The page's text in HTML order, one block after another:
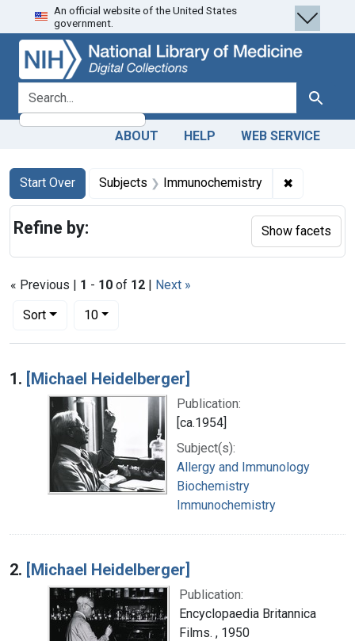
Skip
to
search
Skip to
main
content
Skip
to
first
result
An official website of the United States
government.
search for Search
ABOUT HELP WEB SERVICE
Search
Search Constraints
Start Over
You searched for:Subjects Immunochemistry ✖
« Previous | 1 - 10 of 12 | Next »
Sort
Number of results to display per page
10per page
Search Results
1. [Michael Heidelberger]
Publication:
[ca.1954]
Subject(s):
Allergy and Immunology
Biochemistry
Immunochemistry
2. [Michael Heidelberger]
Publication:
Encyclopaedia Britannica
Films. , 1950
Refine by: Show facets